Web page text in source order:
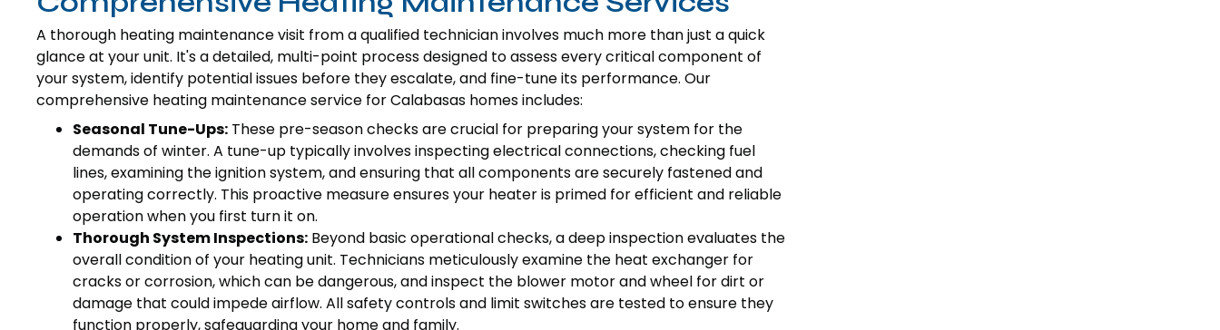
A thorough heating maintenance visit from a qualified technician involves much more than just a quick
glance at your unit. It's a detailed, multi-point process designed to assess every critical component of
your system, identify potential issues before they escalate, and fine-tune its performance. Our
comprehensive heating maintenance service for Calabasas homes includes:
Seasonal Tune-Ups: These pre-season checks are crucial for preparing your system for the
demands of winter. A tune-up typically involves inspecting electrical connections, checking fuel
lines, examining the ignition system, and ensuring that all components are securely fastened and
operating correctly. This proactive measure ensures your heater is primed for efficient and reliable
operation when you first turn it on.
Thorough System Inspections: Beyond basic operational checks, a deep inspection evaluates the
overall condition of your heating unit. Technicians meticulously examine the heat exchanger for
cracks or corrosion, which can be dangerous, and inspect the blower motor and wheel for dirt or
damage that could impede airflow. All safety controls and limit switches are tested to ensure they
function properly, safeguarding your home and family.